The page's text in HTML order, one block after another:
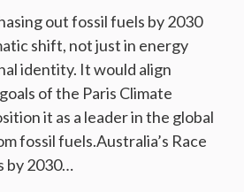
out fossil fuels by 2030
shift, not just in energy
identity. It would align
of the Paris Climate
it as a leader in the global
fossil fuels.Australia’s Race
by 2030…